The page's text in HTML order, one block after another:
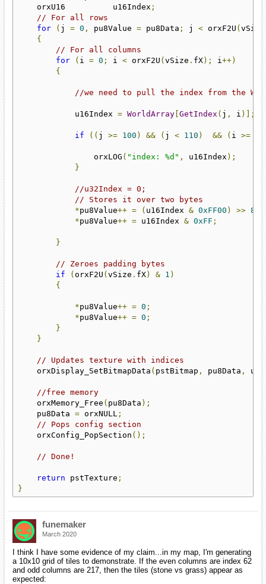
    orxU16          u16Index
;
// For all rows
for
( j = 0 , pu8Value = pu8Data ; j < orxF2U (vSize
{
// For all columns
for
( i = 0 ; i < orxF2U (vSize . fX); i ++)
{
//we need to pull the index from the
            u16Index
= WorldArray [GetIndex ( j , i )];
if (( j >= 100 ) && ( j < 110 ) && ( i >=
                orxLOG
( "index: %d" , u16Index );
}
//u32Index = 0;
// Stores it over two bytes
*pu8Value++ = ( u16Index & 0xFF00 ) >> 8
*pu8Value++ = u16Index & 0xFF ;
}
// Zeroes padding bytes
if
(orxF2U (vSize . fX) & 1 )
{
*pu8Value++ = 0 ;
*pu8Value++ = 0 ;
}
}
// Updates texture with indices
    orxDisplay_SetBitmapData
( pstBitmap , pu8Data ,
//free memory
    orxMemory_Free
( pu8Data );
    pu8Data
= orxNULL ;
// Pops config section
    orxConfig_PopSection
();
// Done!
return pstTexture ;
}
funemaker
March 2020
I think I have some evidence of my claim...in my map, I'm generating
a 10x10 grid of tiles to demonstrate. If the even columns are index 62
and odd columns are 217, then the tiles (stone vs grass) appear as
expected: